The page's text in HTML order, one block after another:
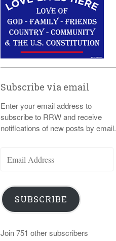
Subscribe via email
Enter your email address to
subscribe to RRW and receive
notifications of new posts by email.
Address
SUBSCRIBE
Join 751 other subscribers